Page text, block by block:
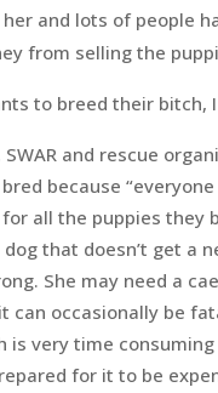
her and lots of people
from selling the
to breed their
SWAR and rescue
because
all the puppies they
that doesn’t get a
She may need a
can occasionally be
is very time
for it to be